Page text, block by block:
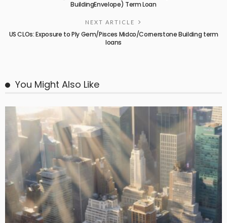
BuildingEnvelope) Term Loan
NEXT ARTICLE
US CLOs: Exposure to Ply Gem/Pisces Midco/Cornerstone Building term
loans
You Might Also Like